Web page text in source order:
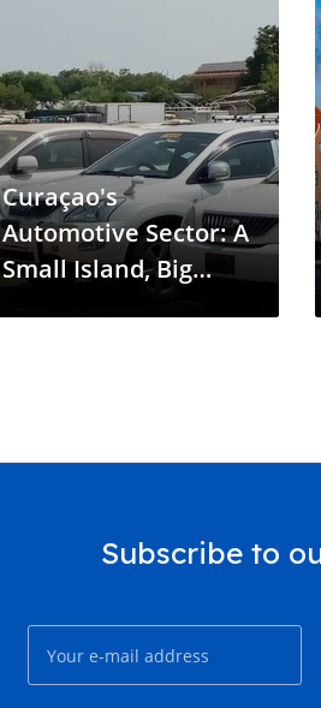
Curaçao's
Automotive Sector: A
Small Island, Big
Subscribe to